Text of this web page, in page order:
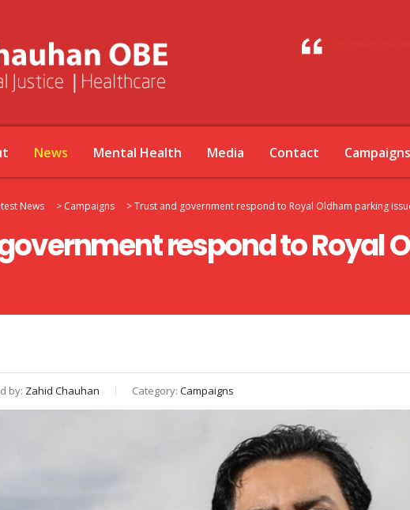
News Mental Health Media Contact Campaigns
News > Campaigns >Trust and government respond to Royal Oldham parking
respond to Royal
by: Zahid Chauhan Category: Campaigns